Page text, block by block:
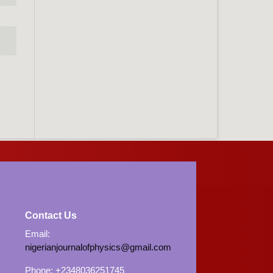
Contact Us
Email:
nigerianjournalofphysics@gmail.com
Phone: +2348036251745